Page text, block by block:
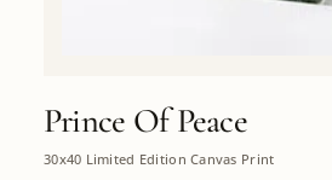
Prince Of Peace
30x40 Limited Edition Canvas Print